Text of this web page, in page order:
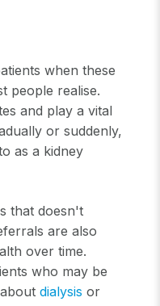
when these
people realise.
and play a vital
or suddenly,
as a kidney
that doesn't
are also
over time.
who may be
dialysis or